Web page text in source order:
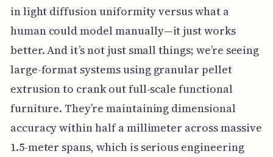
in light diffusion uniformity versus what a
human could model manually—it just works
better. And it’s not just small things; we’re seeing
large-format systems using granular pellet
extrusion to crank out full-scale functional
furniture. They’re maintaining dimensional
accuracy within half a millimeter across massive
1.5-meter spans, which is serious engineering